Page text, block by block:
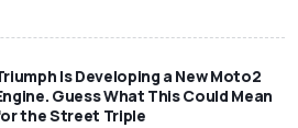
Is Developing a New Moto2
Guess What This Could Mean
the Street Triple